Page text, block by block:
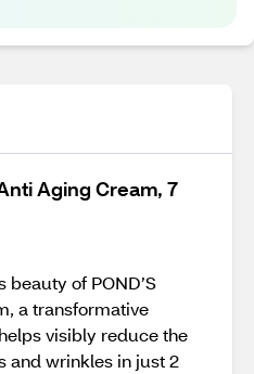
Aging Cream, 7
beauty of POND’S
a transformative
visibly reduce the
and wrinkles in just 2